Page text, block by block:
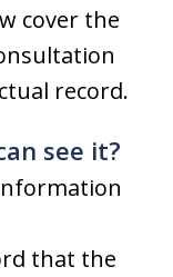
cover the
record.
see it?
that the